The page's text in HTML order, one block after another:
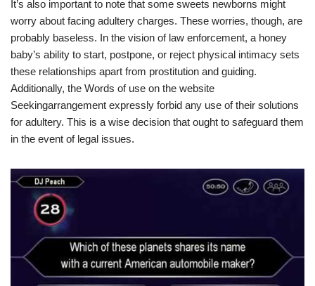
It’s also important to note that some sweets newborns might
worry about facing adultery charges. These worries, though, are
probably baseless. In the vision of law enforcement, a honey
baby’s ability to start, postpone, or reject physical intimacy sets
these relationships apart from prostitution and guiding.
Additionally, the Words of use on the website
Seekingarrangement expressly forbid any use of their solutions
for adultery. This is a wise decision that ought to safeguard them
in the event of legal issues.